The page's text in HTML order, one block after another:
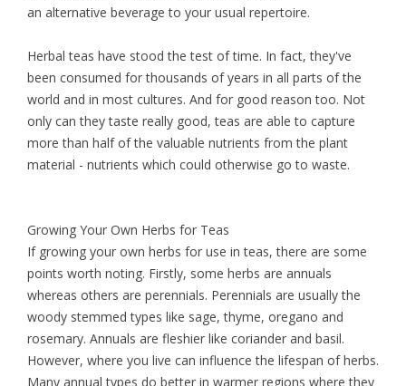
an alternative beverage to your usual repertoire.
Herbal teas have stood the test of time. In fact, they've
been consumed for thousands of years in all parts of the
world and in most cultures. And for good reason too. Not
only can they taste really good, teas are able to capture
more than half of the valuable nutrients from the plant
material - nutrients which could otherwise go to waste.
Growing Your Own Herbs for Teas
If growing your own herbs for use in teas, there are some
points worth noting. Firstly, some herbs are annuals
whereas others are perennials. Perennials are usually the
woody stemmed types like sage, thyme, oregano and
rosemary. Annuals are fleshier like coriander and basil.
However, where you live can influence the lifespan of herbs.
Many annual types do better in warmer regions where they